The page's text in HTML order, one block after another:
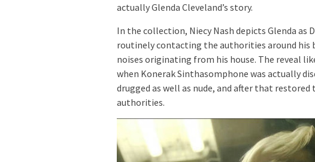
actually Glenda Cleveland’s story.
In the collection, Niecy Nash depicts Glenda as
routinely contacting the authorities around his
noises originating from his house. The reveal
when Konerak Sinthasomphone was actually
drugged as well as nude, and after that restored
authorities.